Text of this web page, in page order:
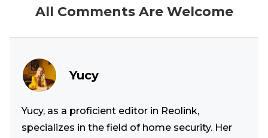
All Comments Are Welcome
Yucy
Yucy, as a proficient editor in Reolink,
specializes in the field of home security. Her